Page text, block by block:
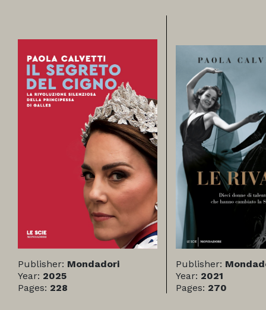
Publisher: Mondadori
Year: 2025
Pages: 228
Publisher:
Year: 2021
Pages: 270